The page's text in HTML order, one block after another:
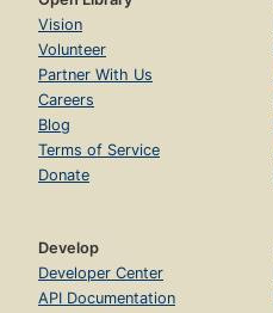
Vision
Volunteer
Partner With Us
Careers
Blog
Terms of Service
Donate
Develop
Developer Center
API Documentation